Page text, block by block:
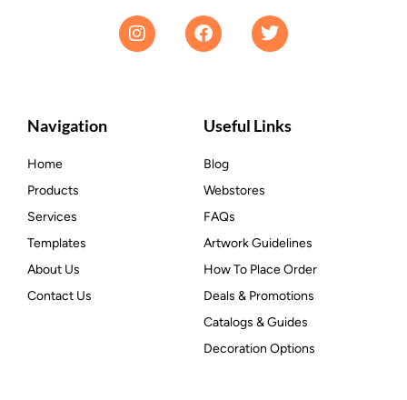
Navigation
Home
Products
Services
Templates
About Us
Contact Us
Useful Links
Blog
Webstores
FAQs
Artwork Guidelines
How To Place Order
Deals & Promotions
Catalogs & Guides
Decoration Options